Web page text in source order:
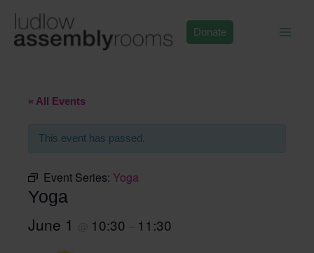
content
Donate
« All Events
This event has passed.
Event Series: Yoga
Yoga
June 1 10:30 11:30